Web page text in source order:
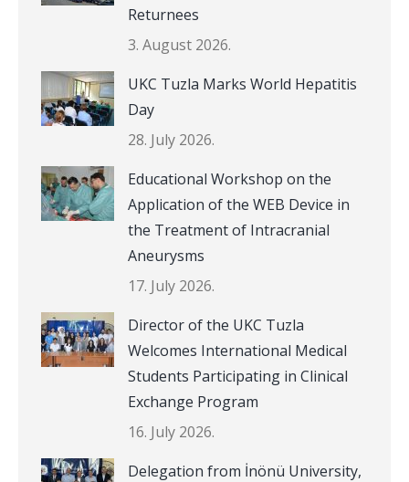
Returnees
3. August 2026.
UKC Tuzla Marks World Hepatitis
Day
28. July 2026.
Educational Workshop on the
Application of the WEB Device in
the Treatment of Intracranial
Aneurysms
17. July 2026.
Director of the UKC Tuzla
Welcomes International Medical
Students Participating in Clinical
Exchange Program
16. July 2026.
Delegation from İnönü University,